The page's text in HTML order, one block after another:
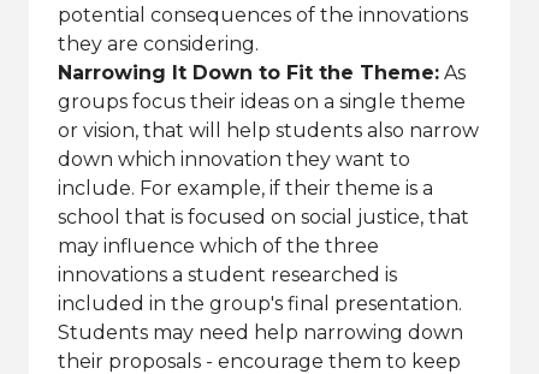
potential consequences of the innovations
they are considering.
Narrowing It Down to Fit the Theme: As
groups focus their ideas on a single theme
or vision, that will help students also narrow
down which innovation they want to
include. For example, if their theme is a
school that is focused on social justice, that
may influence which of the three
innovations a student researched is
included in the group's final presentation.
Students may need help narrowing down
their proposals - encourage them to keep